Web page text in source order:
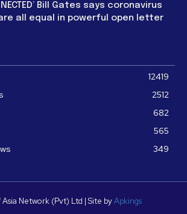
Bill Gates says coronavirus
all equal in powerful open letter
12419
2512
682
565
349
Network (Pvt) Ltd | Site byApkings